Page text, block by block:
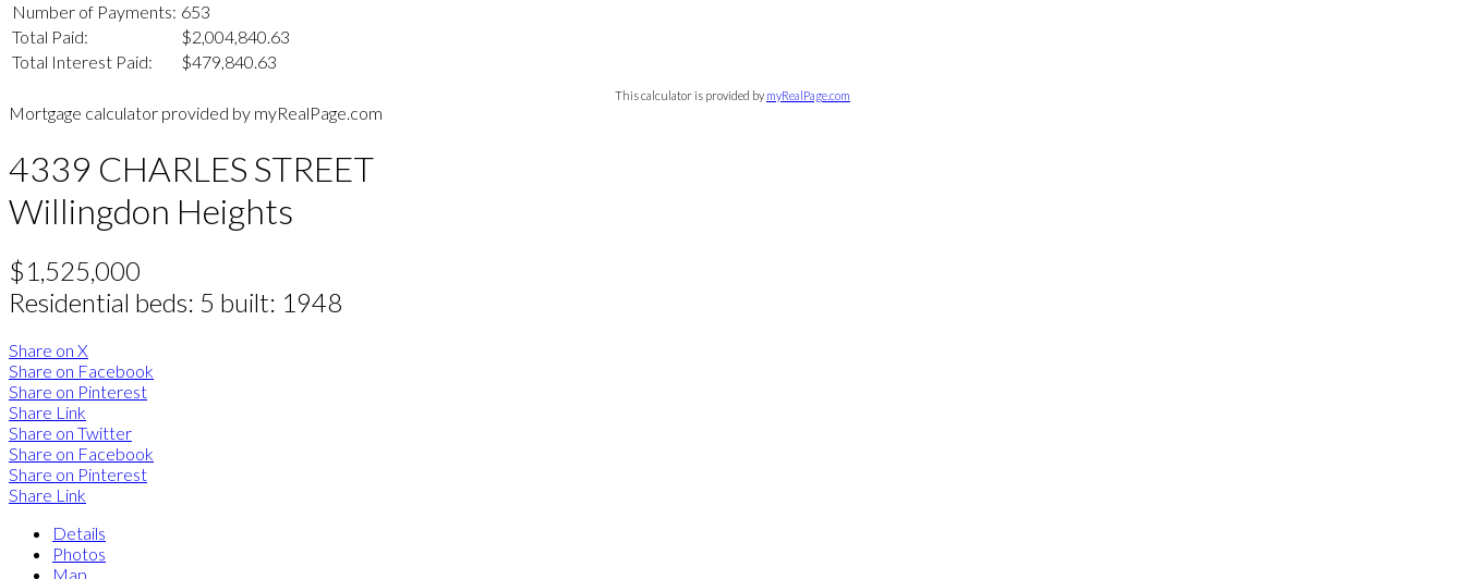
Number of Payments: 653
Total Paid:
$2,004,840.63
Total Interest Paid:
$479,840.63
This calculator is provided by myRealPage.com
Mortgage calculator provided by myRealPage.com
4339 CHARLES STREET
Willingdon Heights
$1,525,000
Residential beds: 5 built: 1948
Share on X
Share on Facebook
Share on Pinterest
Share Link
Share on Twitter
Share on Facebook
Share on Pinterest
Share Link
Details
Photos
Map